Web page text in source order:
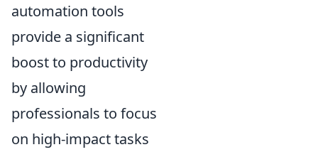
automation tools
provide a significant
boost to productivity
by allowing
professionals to focus
on high-impact tasks